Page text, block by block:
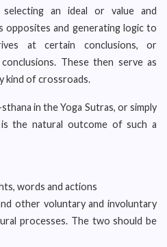
an ideal or value and
and generating logic to
at certain conclusions, or
These then serve as
kind of crossroads.
in the Yoga Sutras, or simply
the natural outcome of such a
words and actions
other voluntary and involuntary
processes. The two should be